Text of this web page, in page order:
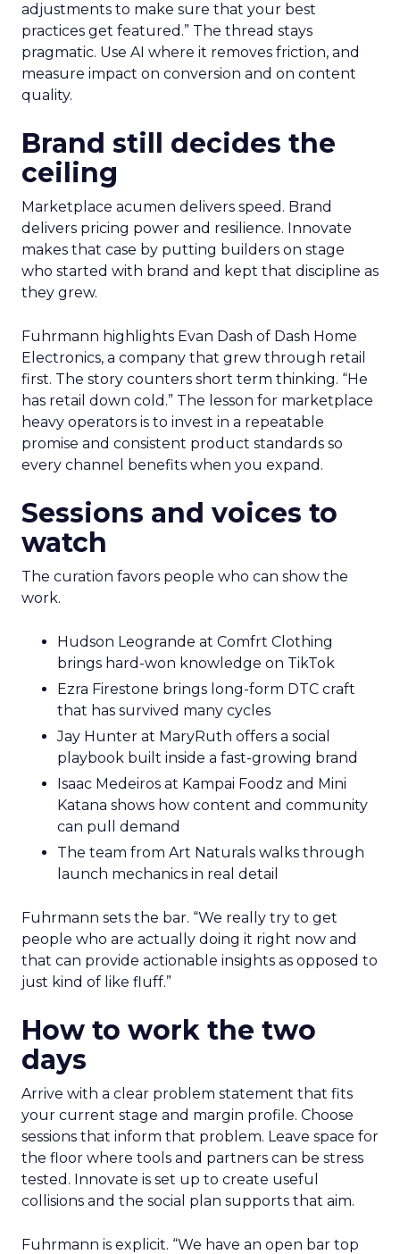
adjustments to make sure that your best
practices get featured.” The thread stays
pragmatic. Use AI where it removes friction, and
measure impact on conversion and on content
quality.
Brand still decides the
ceiling
Marketplace acumen delivers speed. Brand
delivers pricing power and resilience. Innovate
makes that case by putting builders on stage
who started with brand and kept that discipline as
they grew.
Fuhrmann highlights Evan Dash of Dash Home
Electronics, a company that grew through retail
first. The story counters short term thinking. “He
has retail down cold.” The lesson for marketplace
heavy operators is to invest in a repeatable
promise and consistent product standards so
every channel benefits when you expand.
Sessions and voices to
watch
The curation favors people who can show the
work.
Hudson Leogrande at Comfrt Clothing
brings hard-won knowledge on TikTok
Ezra Firestone brings long-form DTC craft
that has survived many cycles
Jay Hunter at MaryRuth offers a social
playbook built inside a fast-growing brand
Isaac Medeiros at Kampai Foodz and Mini
Katana shows how content and community
can pull demand
The team from Art Naturals walks through
launch mechanics in real detail
Fuhrmann sets the bar. “We really try to get
people who are actually doing it right now and
that can provide actionable insights as opposed to
just kind of like fluff.”
How to work the two
days
Arrive with a clear problem statement that fits
your current stage and margin profile. Choose
sessions that inform that problem. Leave space for
the floor where tools and partners can be stress
tested. Innovate is set up to create useful
collisions and the social plan supports that aim.
Fuhrmann is explicit. “We have an open bar top